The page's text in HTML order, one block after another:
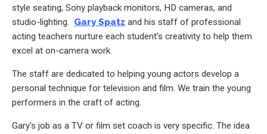
style seating, Sony playback monitors, HD cameras, and
studio-lighting. Gary Spatz and his staff of professional
acting teachers nurture each student’s creativity to help them
excel at on-camera work.
The staff are dedicated to helping young actors develop a
personal technique for television and film. We train the young
performers in the craft of acting.
Gary’s job as a TV or film set coach is very specific. The idea